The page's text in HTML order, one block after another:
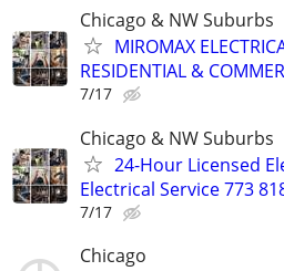
Chicago & NW Suburbs
MIROMAX
RESIDENTIAL &
7/17
Chicago & NW Suburbs
24-Hour Licensed
Electrical Service 773
7/17
Chicago